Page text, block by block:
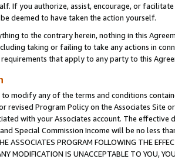
If you authorize, assist, encourage, or
deemed to have taken the action yourself.
to the contrary herein, nothing in this
taking or failing to take any actions in
that apply to any party to this
modify any of the terms and conditions
revised Program Policy on the Associates
with your Associates account. The
Special Commission Income will be no less
ASSOCIATES PROGRAM FOLLOWING THE
MODIFICATION IS UNACCEPTABLE TO YOU,